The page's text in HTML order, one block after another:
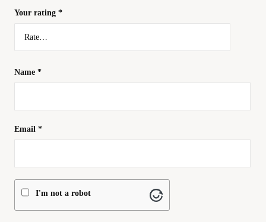
Your rating *
Name *
Email *
I'm not a robot